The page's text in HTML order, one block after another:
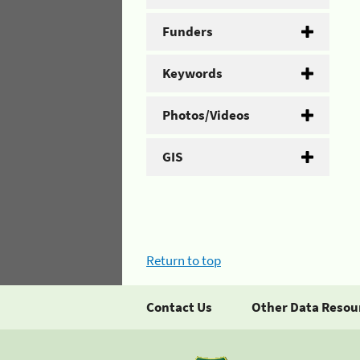
Funders
Keywords
Photos/Videos
GIS
Return to top
Contact Us Other Data